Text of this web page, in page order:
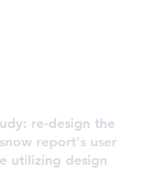
re-design the
report's user
utilizing design